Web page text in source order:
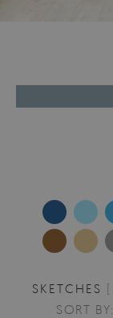
SKETCHES
SORT BY: